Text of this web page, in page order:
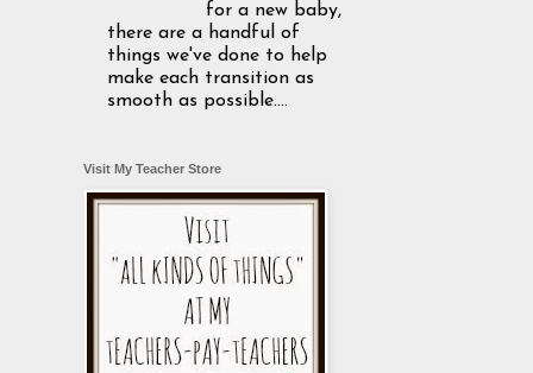
for a new baby,
there are a handful of
things we've done to help
make each transition as
smooth as possible....
Visit My Teacher Store